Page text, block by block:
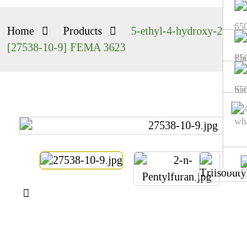
Home Products
5-ethyl-4-hydroxy-2-
[27538-10-9] FEMA 3623